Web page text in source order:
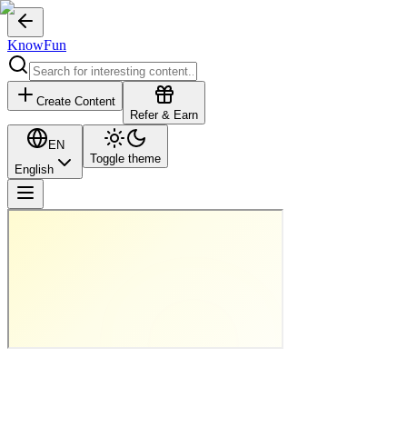
KnowFun
Create Content
Refer & Earn
EN
English
Toggle theme